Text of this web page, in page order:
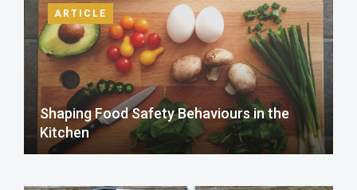
ARTICLE
Shaping Food Safety Behaviours in the
Kitchen